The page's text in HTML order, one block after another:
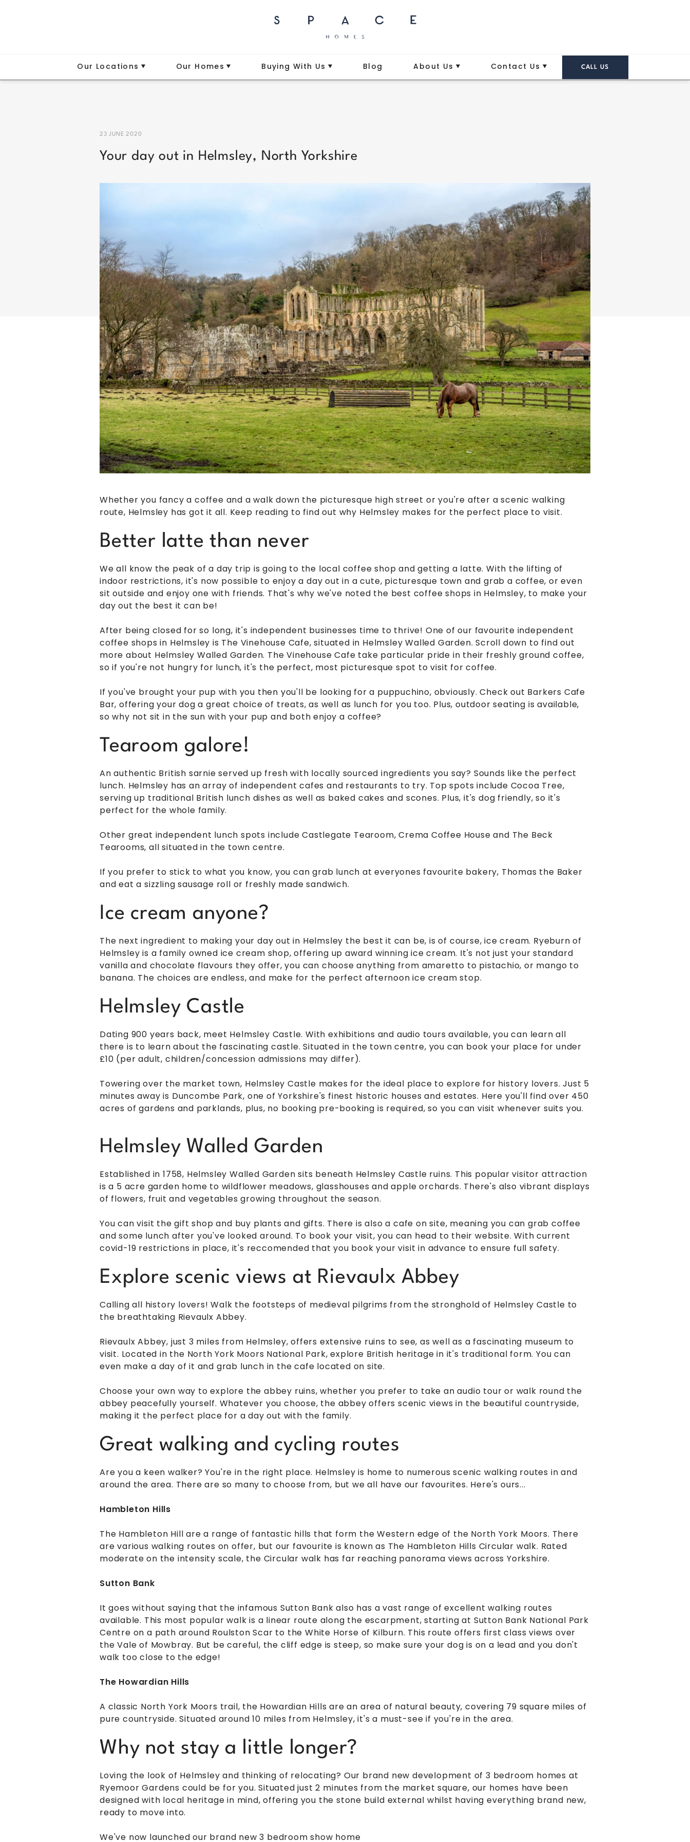
Our Locations Our Homes Buying With Us Blog About Us Contact Us CALL US
23 JUNE 2020
Your day out in Helmsley, North Yorkshire
Whether you fancy a coffee and a walk down the picturesque high street or you're after a scenic walking
route, Helmsley has got it all. Keep reading to find out why Helmsley makes for the perfect place to visit.
Better latte than never
We all know the peak of a day trip is going to the local coffee shop and getting a latte. With the lifting of
indoor restrictions, it's now possible to enjoy a day out in a cute, picturesque town and grab a coffee, or even
sit outside and enjoy one with friends. That's why we've noted the best coffee shops in Helmsley, to make your
day out the best it can be!
After being closed for so long, it's independent businesses time to thrive! One of our favourite independent
coffee shops in Helmsley is The Vinehouse Cafe, situated in Helmsley Walled Garden. Scroll down to find out
more about Helmsley Walled Garden. The Vinehouse Cafe take particular pride in their freshly ground coffee,
so if you're not hungry for lunch, it's the perfect, most picturesque spot to visit for coffee.
If you've brought your pup with you then you'll be looking for a puppuchino, obviously. Check out Barkers Cafe
Bar, offering your dog a great choice of treats, as well as lunch for you too. Plus, outdoor seating is available,
so why not sit in the sun with your pup and both enjoy a coffee?
Tearoom galore!
An authentic British sarnie served up fresh with locally sourced ingredients you say? Sounds like the perfect
lunch. Helmsley has an array of independent cafes and restaurants to try. Top spots include Cocoa Tree,
serving up traditional British lunch dishes as well as baked cakes and scones. Plus, it's dog friendly, so it's
perfect for the whole family.
Other great independent lunch spots include Castlegate Tearoom, Crema Coffee House and The Beck
Tearooms, all situated in the town centre.
If you prefer to stick to what you know, you can grab lunch at everyones favourite bakery, Thomas the Baker
and eat a sizzling sausage roll or freshly made sandwich.
Ice cream anyone?
The next ingredient to making your day out in Helmsley the best it can be, is of course, ice cream. Ryeburn of
Helmsley is a family owned ice cream shop, offering up award winning ice cream. It's not just your standard
vanilla and chocolate flavours they offer, you can choose anything from amaretto to pistachio, or mango to
banana. The choices are endless, and make for the perfect afternoon ice cream stop.
Helmsley Castle
Dating 900 years back, meet Helmsley Castle. With exhibitions and audio tours available, you can learn all
there is to learn about the fascinating castle. Situated in the town centre, you can book your place for under
£10 (per adult, children/concession admissions may differ).
Towering over the market town, Helmsley Castle makes for the ideal place to explore for history lovers. Just 5
minutes away is Duncombe Park, one of Yorkshire's finest historic houses and estates. Here you'll find over 450
acres of gardens and parklands, plus, no booking pre-booking is required, so you can visit whenever suits you.
Helmsley Walled Garden
Established in 1758, Helmsley Walled Garden sits beneath Helmsley Castle ruins. This popular visitor attraction
is a 5 acre garden home to wildflower meadows, glasshouses and apple orchards. There's also vibrant displays
of flowers, fruit and vegetables growing throughout the season.
You can visit the gift shop and buy plants and gifts. There is also a cafe on site, meaning you can grab coffee
and some lunch after you've looked around. To book your visit, you can head to their website. With current
covid-19 restrictions in place, it's reccomended that you book your visit in advance to ensure full safety.
Explore scenic views at Rievaulx Abbey
Calling all history lovers! Walk the footsteps of medieval pilgrims from the stronghold of Helmsley Castle to
the breathtaking Rievaulx Abbey.
Rievaulx Abbey, just 3 miles from Helmsley, offers extensive ruins to see, as well as a fascinating museum to
visit. Located in the North York Moors National Park, explore British heritage in it's traditional form. You can
even make a day of it and grab lunch in the cafe located on site.
Choose your own way to explore the abbey ruins, whether you prefer to take an audio tour or walk round the
abbey peacefully yourself. Whatever you choose, the abbey offers scenic views in the beautiful countryside,
making it the perfect place for a day out with the family.
Great walking and cycling routes
Are you a keen walker? You're in the right place. Helmsley is home to numerous scenic walking routes in and
around the area. There are so many to choose from, but we all have our favourites. Here's ours...
Hambleton Hills
The Hambleton Hill are a range of fantastic hills that form the Western edge of the North York Moors. There
are various walking routes on offer, but our favourite is known as The Hambleton Hills Circular walk. Rated
moderate on the intensity scale, the Circular walk has far reaching panorama views across Yorkshire.
Sutton Bank
It goes without saying that the infamous Sutton Bank also has a vast range of excellent walking routes
available. This most popular walk is a linear route along the escarpment, starting at Sutton Bank National Park
Centre on a path around Roulston Scar to the White Horse of Kilburn. This route offers first class views over
the Vale of Mowbray. But be careful, the cliff edge is steep, so make sure your dog is on a lead and you don't
walk too close to the edge!
The Howardian Hills
A classic North York Moors trail, the Howardian Hills are an area of natural beauty, covering 79 square miles of
pure countryside. Situated around 10 miles from Helmsley, it's a must-see if you're in the area.
Why not stay a little longer?
Loving the look of Helmsley and thinking of relocating? Our brand new development of 3 bedroom homes at
Ryemoor Gardens could be for you. Situated just 2 minutes from the market square, our homes have been
designed with local heritage in mind, offering you the stone build external whilst having everything brand new,
ready to move into.
We've now launched our brand new 3 bedroom show home